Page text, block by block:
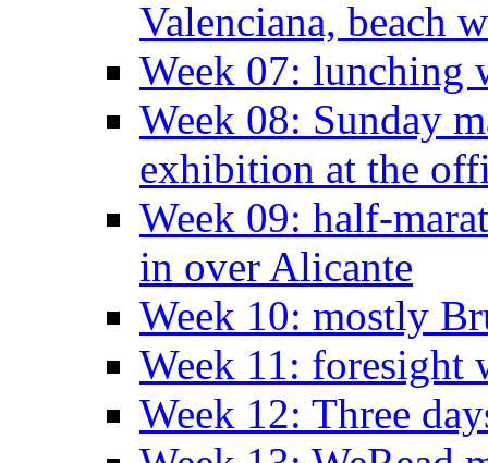
Valenciana, beach
Week 07: lunching
Week 08: Sunday
exhibition at the
Week 09: half-
in over Alicante
Week 10: mostly
Week 11: foresight
Week 12: Three